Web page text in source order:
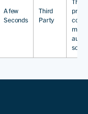
A few
Seconds
Third
Party
The